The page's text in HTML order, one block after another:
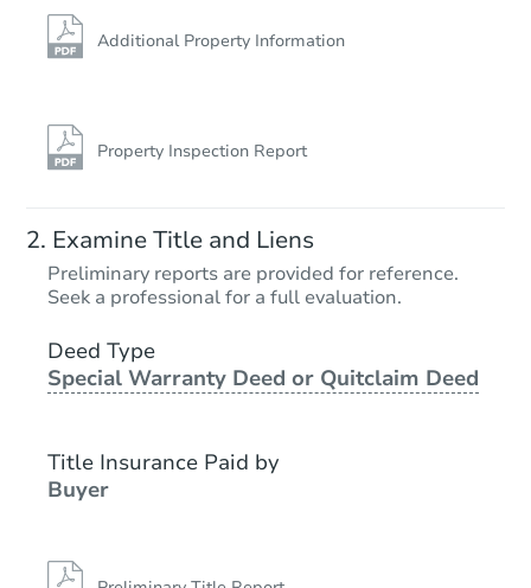
Additional Property Information
Property Inspection Report
Examine Title and Liens
Preliminary reports are provided for reference.
Seek a professional for a full evaluation.
Deed Type
Special Warranty Deed or Quitclaim Deed
Title Insurance Paid by
Buyer